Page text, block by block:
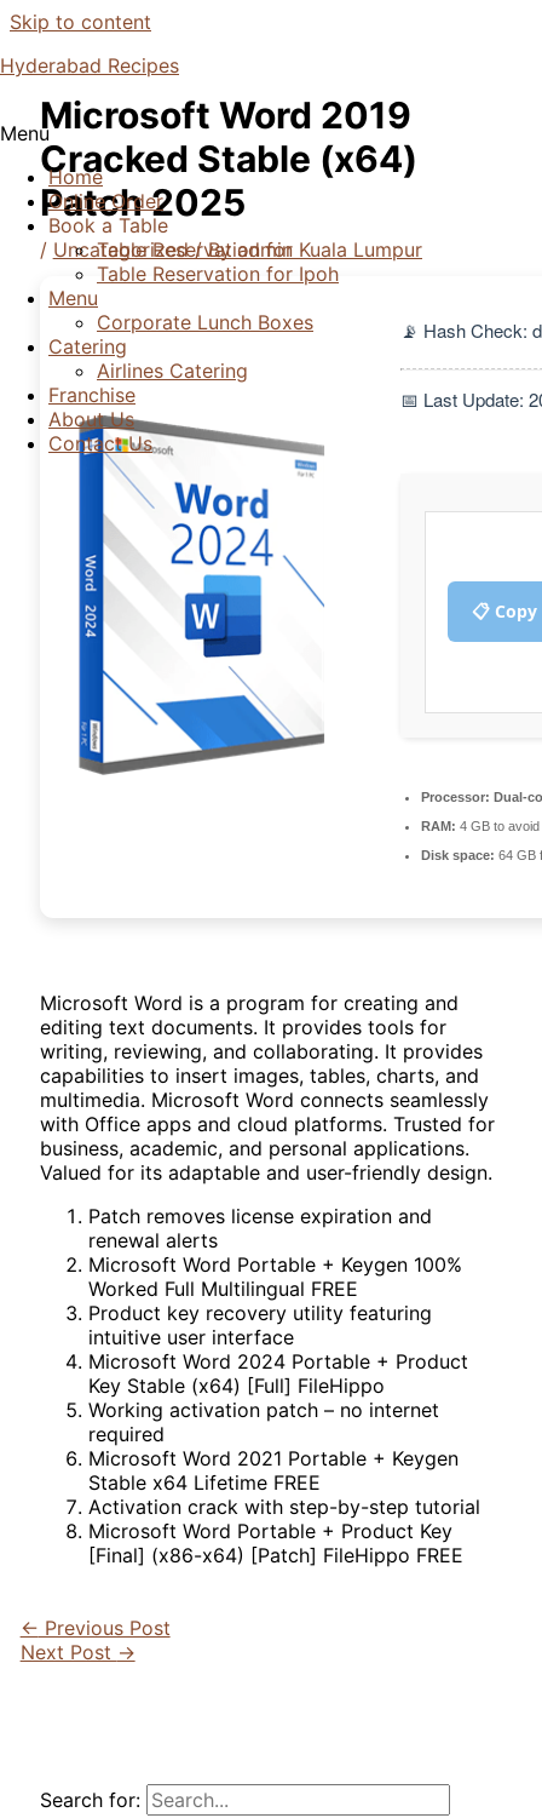
Skip to content
Hyderabad Recipes
Menu
Home
Online Order
Book a Table
Table Reservation for Kuala Lumpur
Table Reservation for Ipoh
Menu
Corporate Lunch Boxes
Catering
Airlines Catering
Franchise
About Us
Contact Us
Microsoft Word 2019
Cracked Stable (x64)
Patch 2025
/ Uncategorized/ Byadmin
📡 Hash Check:
📅 Last Update:
📋 Copy
Processor: Dual-
RAM: 4 GB to avoid
Disk space: 64 GB
Microsoft Word is a program for creating and
editing text documents. It provides tools for
writing, reviewing, and collaborating. It provides
capabilities to insert images, tables, charts, and
multimedia. Microsoft Word connects seamlessly
with Office apps and cloud platforms. Trusted for
business, academic, and personal applications.
Valued for its adaptable and user-friendly design.
Patch removes license expiration and
renewal alerts
Microsoft Word Portable + Keygen 100%
Worked Full Multilingual FREE
Product key recovery utility featuring
intuitive user interface
Microsoft Word 2024 Portable + Product
Key Stable (x64) [Full] FileHippo
Working activation patch – no internet
required
Microsoft Word 2021 Portable + Keygen
Stable x64 Lifetime FREE
Activation crack with step-by-step tutorial
Microsoft Word Portable + Product Key
[Final] (x86-x64) [Patch] FileHippo FREE
← Previous Post
Next Post →
Search for: